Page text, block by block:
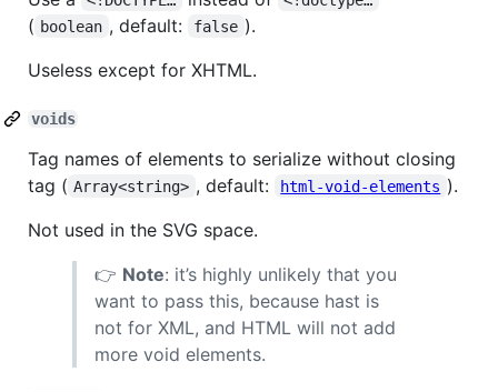
( boolean , default: false ).
Useless except for XHTML.
voids
Tag names of elements to serialize without closing
tag ( Array<string> , default: html-void-elements ).
Not used in the SVG space.
👉 Note: it’s highly unlikely that you
want to pass this, because hast is
not for XML, and HTML will not add
more void elements.